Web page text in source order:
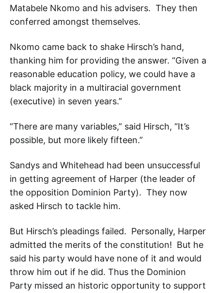
Matabele Nkomo and his advisers. They then
conferred amongst themselves.
Nkomo came back to shake Hirsch’s hand,
thanking him for providing the answer. “Given a
reasonable education policy, we could have a
black majority in a multiracial government
(executive) in seven years.”
“There are many variables,” said Hirsch, “It’s
possible, but more likely fifteen.”
Sandys and Whitehead had been unsuccessful
in getting agreement of Harper (the leader of
the opposition Dominion Party). They now
asked Hirsch to tackle him.
But Hirsch’s pleadings failed. Personally, Harper
admitted the merits of the constitution! But he
said his party would have none of it and would
throw him out if he did. Thus the Dominion
Party missed an historic opportunity to support